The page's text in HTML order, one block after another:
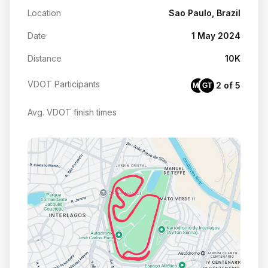
Location Sao Paulo, Brazil
Date 1 May 2024
Distance 10K
VDOT Participants MGGT 2 of 5
Avg. VDOT finish times